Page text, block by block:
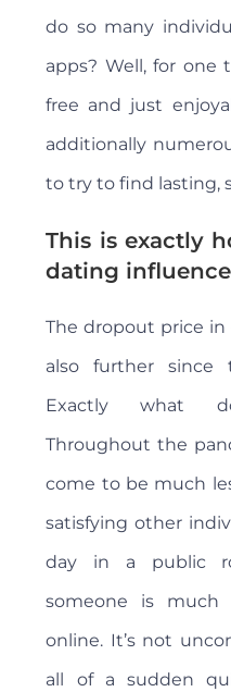
do so many
apps? Well, for one
free and just
additionally
to try to find lasting,
This is exactly
dating
The dropout price in
also further since
Exactly what
Throughout the
come to be much
satisfying other
day in a public
someone is
online. It’s not
all of a sudden